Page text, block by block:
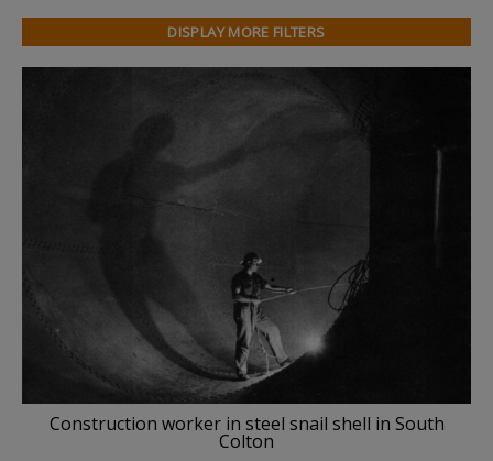
DISPLAY MORE FILTERS
Construction worker in steel snail shell in South
Colton